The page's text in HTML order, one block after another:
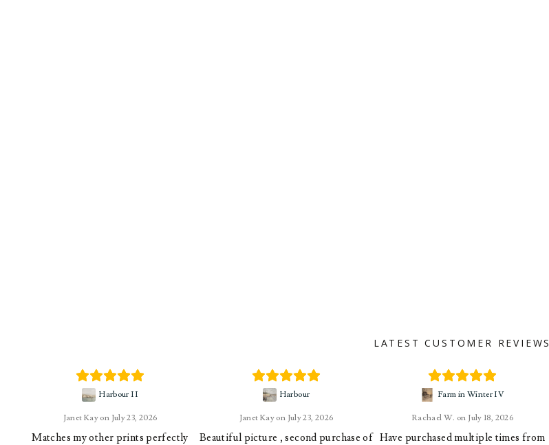
LATEST CUSTOMER REVIEWS
Janet Kay July 23, 2026
Harbour II
Matches my other prints perfectly
Janet Kay July 23, 2026
Harbour
Beautiful picture , second purchase of
Rachael W. July 18, 2026
Farm in Winter IV
Have purchased multiple times from